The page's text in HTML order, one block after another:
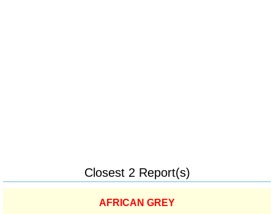
Closest 2 Report(s)
AFRICAN GREY